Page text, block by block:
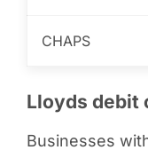
CHAPS
Lloyds debit
Businesses